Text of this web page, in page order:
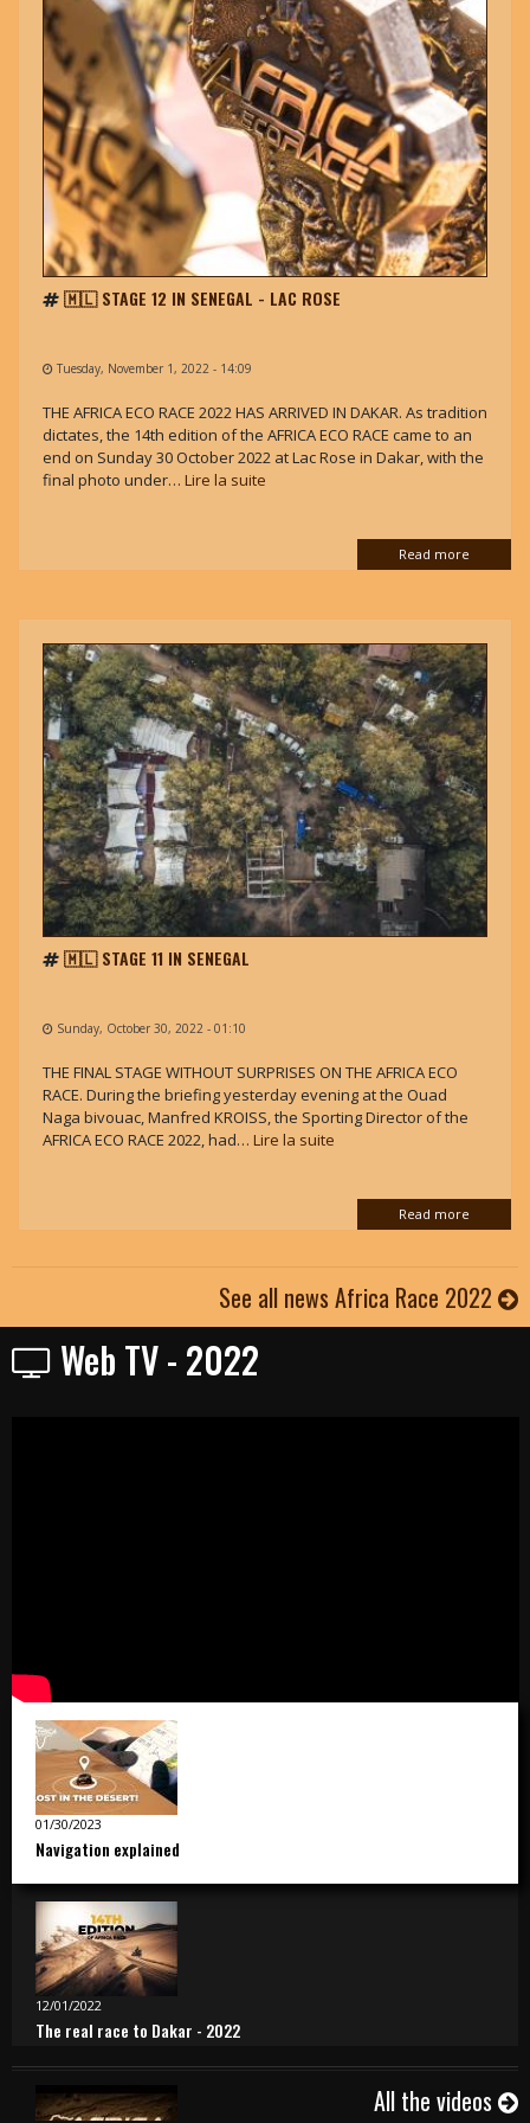
🇲🇱 STAGE 12 IN SENEGAL - LAC ROSE
Tuesday, November 1, 2022 - 14:09
THE AFRICA ECO RACE 2022 HAS ARRIVED IN DAKAR. As tradition
dictates, the 14th edition of the AFRICA ECO RACE came to an
end on Sunday 30 October 2022 at Lac Rose in Dakar, with the
final photo under… Lire la suite
Read more
🇲🇱 STAGE 11 IN SENEGAL
Sunday, October 30, 2022 - 01:10
THE FINAL STAGE WITHOUT SURPRISES ON THE AFRICA ECO
RACE. During the briefing yesterday evening at the Ouad
Naga bivouac, Manfred KROISS, the Sporting Director of the
AFRICA ECO RACE 2022, had… Lire la suite
Read more
See all news Africa Race 2022
Web TV - 2022
01/30/2023
Navigation explained
12/01/2022
The real race to Dakar - 2022
All the videos